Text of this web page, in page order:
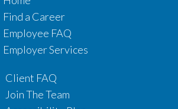
Find a Career
Employee FAQ
Employer Services
Client FAQ
Join The Team